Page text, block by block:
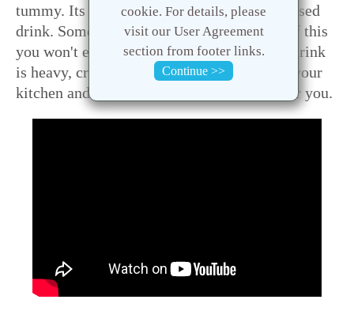
tummy. Its kind of a smoothie but yogurt based
drink. Sometimes after having a big glass of this
you won't even need your lunch ... yes this drink
is heavy, creamy and what not ! Try this in your
kitchen and let me know how it turns out for you.
cookie. For details, please
visit our User Agreement
section from footer links.
Continue >>